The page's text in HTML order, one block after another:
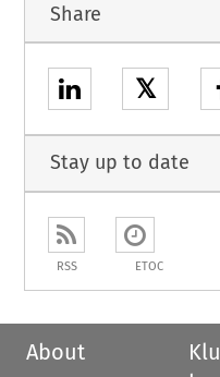
Share
𝕏
Stay up to date
RSS ETOC
About